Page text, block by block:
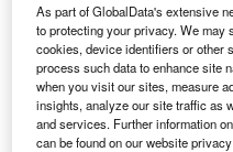
Data Insights
Environmental
thermal collectors for the
The power industry continues to be a
rising demand for clean...
As part of GlobalData's extensive
to protecting your privacy. We may
cookies, device identifiers or other
process such data to enhance site
when you visit our sites, measure
insights, analyze our site traffic as
and services. Further information
can be found on our website